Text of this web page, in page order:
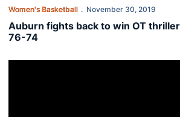
Women's Basketball November 30, 2019
Auburn fights back to win OT
76-74